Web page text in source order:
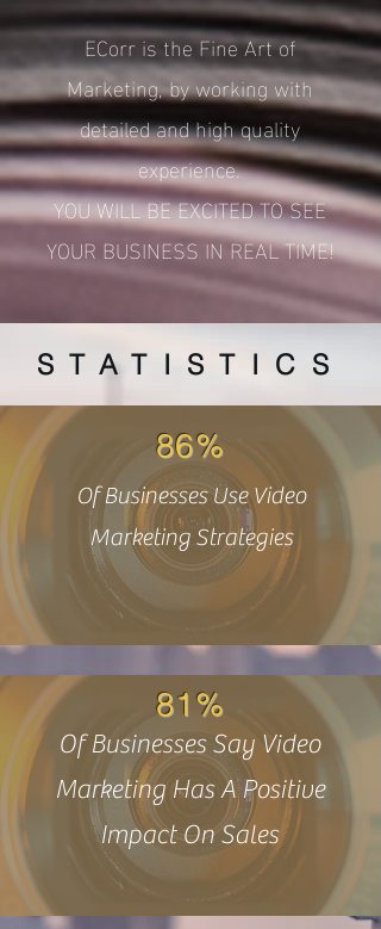
ECorr is the Fine Art of
Marketing, by working with
detailed and high quality
experience.
YOU WILL BE EXCITED TO SEE
YOUR BUSINESS IN REAL TIME!
STATISTICS
86%
Of Businesses Use Video
Marketing Strategies
81%
Of Businesses Say Video
Marketing Has A Positive
Impact On Sales